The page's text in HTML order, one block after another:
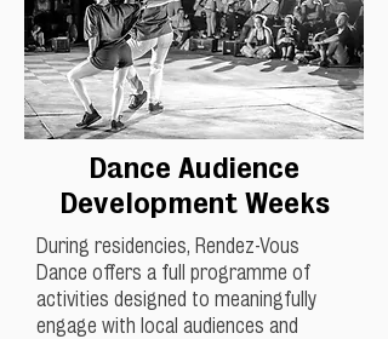
Dance Audience
Development Weeks
During residencies, Rendez-Vous
Dance offers a full programme of
activities designed to meaningfully
engage with local audiences and